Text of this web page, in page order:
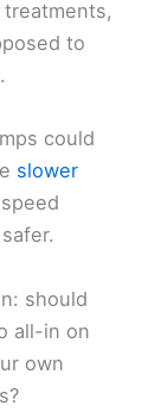
to
could
slower
should
all-in on
own